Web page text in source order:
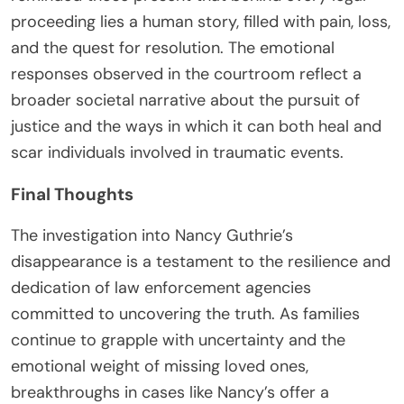
proceeding lies a human story, filled with pain, loss,
and the quest for resolution. The emotional
responses observed in the courtroom reflect a
broader societal narrative about the pursuit of
justice and the ways in which it can both heal and
scar individuals involved in traumatic events.
Final Thoughts
The investigation into Nancy Guthrie’s
disappearance is a testament to the resilience and
dedication of law enforcement agencies
committed to uncovering the truth. As families
continue to grapple with uncertainty and the
emotional weight of missing loved ones,
breakthroughs in cases like Nancy’s offer a